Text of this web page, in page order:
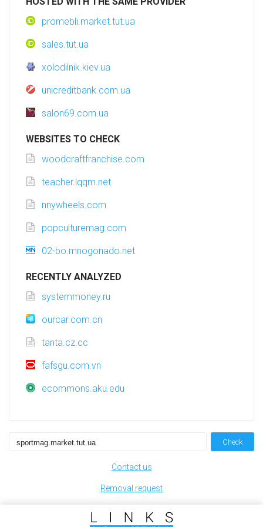
promebli.market.tut.ua
sales.tut.ua
xolodilnik.kiev.ua
unicreditbank.com.ua
salon69.com.ua
WEBSITES TO CHECK
woodcraftfranchise.com
teacher.lqqm.net
nnywheels.com
popculturemag.com
02-bo.mnogonado.net
RECENTLY ANALYZED
systemmoney.ru
ourcar.com.cn
tanta.cz.cc
fafsgu.com.vn
ecommons.aku.edu
Check
Contact us
Removal request